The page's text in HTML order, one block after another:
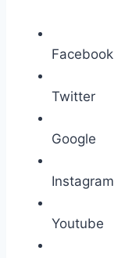
Facebook
Twitter
Google
Instagram
Youtube